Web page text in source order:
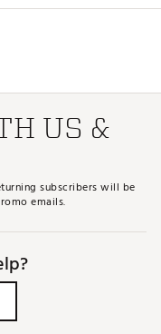
US &
subscribers will be
emails.